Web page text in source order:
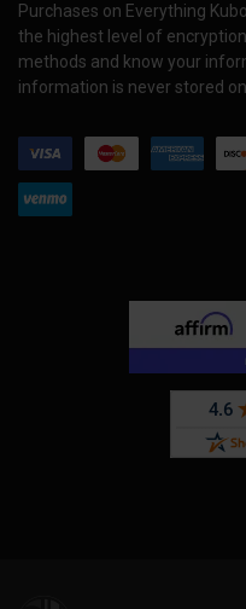
Purchases on Everything
the highest level of
methods and know your
information is never stored on